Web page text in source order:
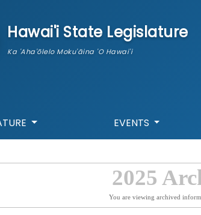
Hawai'i State Legislature
Ka 'Aha'ōlelo Moku'āina 'O Hawai'i
EVENTS
2025
You are viewing archived